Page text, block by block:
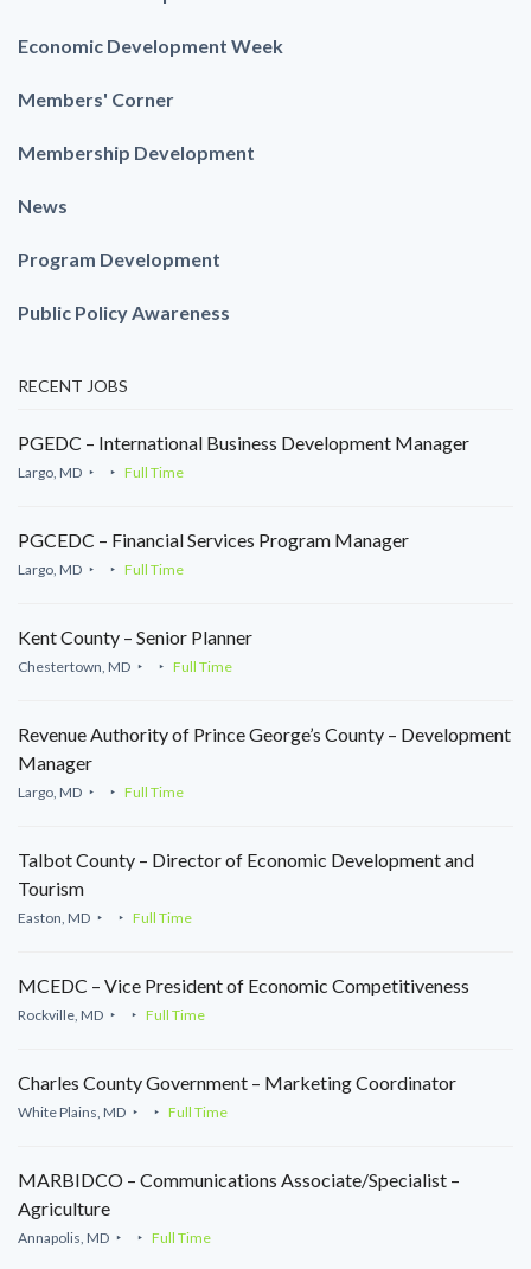
Economic Development Week
Members' Corner
Membership Development
News
Program Development
Public Policy Awareness
RECENT JOBS
PGEDC – International Business Development Manager
Largo, MD Full Time
PGCEDC – Financial Services Program Manager
Largo, MD Full Time
Kent County – Senior Planner
Chestertown, MD Full Time
Revenue Authority of Prince George’s County – Development
Manager
Largo, MD Full Time
Talbot County – Director of Economic Development and
Tourism
Easton, MD Full Time
MCEDC – Vice President of Economic Competitiveness
Rockville, MD Full Time
Charles County Government – Marketing Coordinator
White Plains, MD Full Time
MARBIDCO – Communications Associate/Specialist –
Agriculture
Annapolis, MD Full Time